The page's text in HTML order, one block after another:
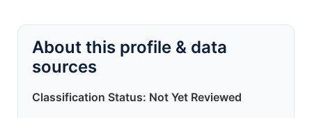
About this profile & data
sources
Classification Status: Not Yet Reviewed